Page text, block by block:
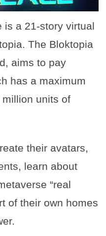
is a 21-story virtual
The Bloktopia
aims to pay
has a maximum
units of
their avatars,
learn about
“real
of their own homes